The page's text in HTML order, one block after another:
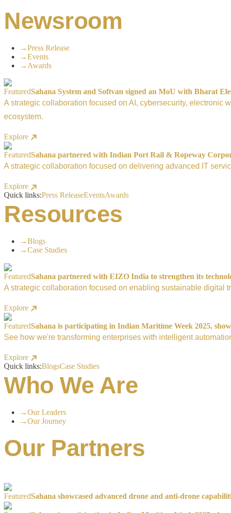
Newsroom
→Press Release
→Events
→ Awards
FeaturedSahana System and Softvan signed an MoU with Bharat
A strategic collaboration focused on AI, cybersecurity, electronic
ecosystem.
Explore
FeaturedSahana partnered with Indian Port Rail & Ropeway
A strategic collaboration focused on delivering advanced IT
Explore
Quick links:Press ReleaseEventsAwards
Resources
→Blogs
→Case Studies
FeaturedSahana partnered with EIZO India to strengthen its
A strategic collaboration focused on enabling sustainable digital
Explore
FeaturedSahana is participating in Indian Maritime Week 2025,
See how we're transforming enterprises with intelligent
Explore
Quick links:BlogsCase Studies
Who We Are
→Our Leaders
→Our Journey
Our Partners
FeaturedSahana showcased advanced drone and anti-drone